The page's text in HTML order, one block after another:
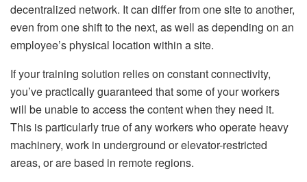
decentralized network. It can differ from one site to another,
even from one shift to the next, as well as depending on an
employee’s physical location within a site.
If your training solution relies on constant connectivity,
you’ve practically guaranteed that some of your workers
will be unable to access the content when they need it.
This is particularly true of any workers who operate heavy
machinery, work in underground or elevator-restricted
areas, or are based in remote regions.